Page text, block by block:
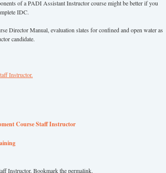
of a PADI Assistant Instructor course might be better if you
IDC.
Director Manual, evaluation slates for confined and open water as
candidate.
Instructor.
Course Staff Instructor
Instructor. Bookmark thepermalink.